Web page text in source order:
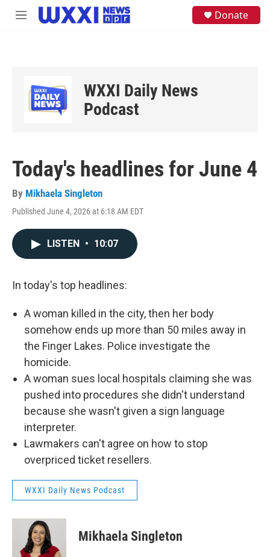
Skip to main content
M
Donate
WXXI Daily News
Podcast
Today's headlines for June 4
By Mikhaela Singleton
Published June 4, 2026 at 6:18 AM EDT
LISTEN • 10:07
In today's top headlines:
A woman killed in the city, then her body
somehow ends up more than 50 miles away in
the Finger Lakes. Police investigate the
homicide.
A woman sues local hospitals claiming she was
pushed into procedures she didn't understand
because she wasn't given a sign language
interpreter.
Lawmakers can't agree on how to stop
overpriced ticket resellers.
WXXI Daily News Podcast
Mikhaela Singleton